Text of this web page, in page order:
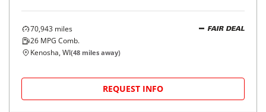
70,943 miles
26 MPG Comb.
FAIR DEAL
Kenosha, WI(48 miles away)
REQUEST INFO